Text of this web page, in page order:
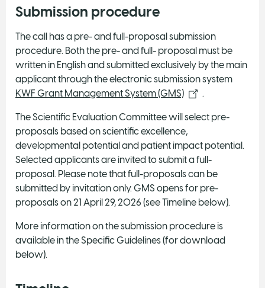
Submission procedure
The call has a pre- and full-proposal submission
procedure. Both the pre- and full- proposal must be
written in English and submitted exclusively by the main
applicant through the electronic submission system
KWF Grant Management System (GMS)
.
The Scientific Evaluation Committee will select pre-
proposals based on scientific excellence,
developmental potential and patient impact potential.
Selected applicants are invited to submit a full-
proposal. Please note that full-proposals can be
submitted by invitation only. GMS opens for pre-
proposals on 21 April 29, 2026 (see Timeline below).
More information on the submission procedure is
available in the Specific Guidelines (for download
below).